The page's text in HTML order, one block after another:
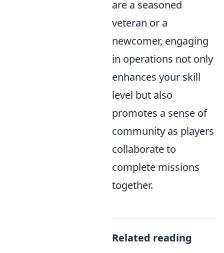
are a seasoned
veteran or a
newcomer, engaging
in operations not only
enhances your skill
level but also
promotes a sense of
community as players
collaborate to
complete missions
together.
Related reading